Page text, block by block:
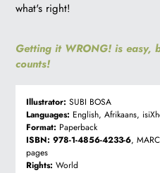
what's right!
Getting it WRONG! is easy,
counts!
Illustrator: SUBI BOSA
Languages: English, Afrikaans,
Format: Paperback
ISBN: 978-1-4856-4233-6,
pages
Rights: World